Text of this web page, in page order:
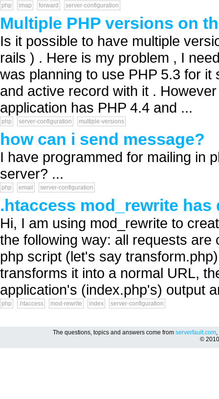
php imap forward server-configuration
Multiple PHP versions on
Is it possible to have multiple
rails ) . Here is my problem , I
was planning to use PHP 5.3 for
and active record with it .
application has PHP 4.4 and ...
php server-configuration multiple-versions
how can i send message?
I have programmed for mailing in
server? ...
php email server-configuration
.htaccess mod_rewrite
Hi, I am using mod_rewrite to
the following way: all requests
php script (let's say
transforms it into a normal URL,
application's (index.php's) output
php .htaccess mod-rewrite index server-configuration
The questions, topics and answers come from serverfault.com,
©